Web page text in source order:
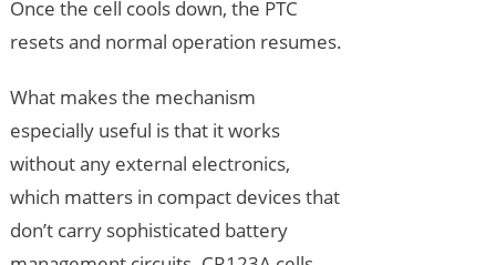
Once the cell cools down, the PTC
resets and normal operation resumes.
What makes the mechanism
especially useful is that it works
without any external electronics,
which matters in compact devices that
don’t carry sophisticated battery